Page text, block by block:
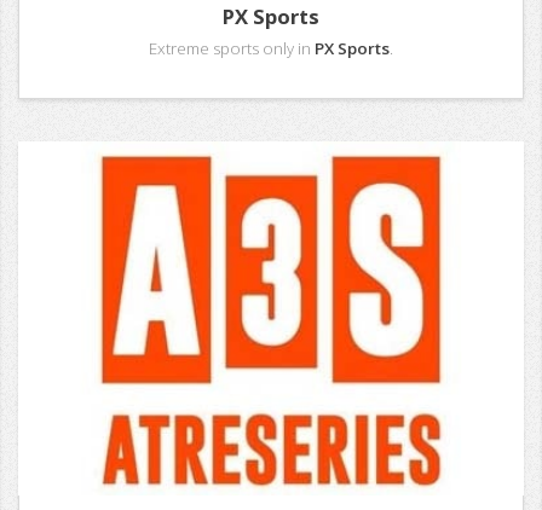
PX Sports
Extreme sports only in PX Sports.